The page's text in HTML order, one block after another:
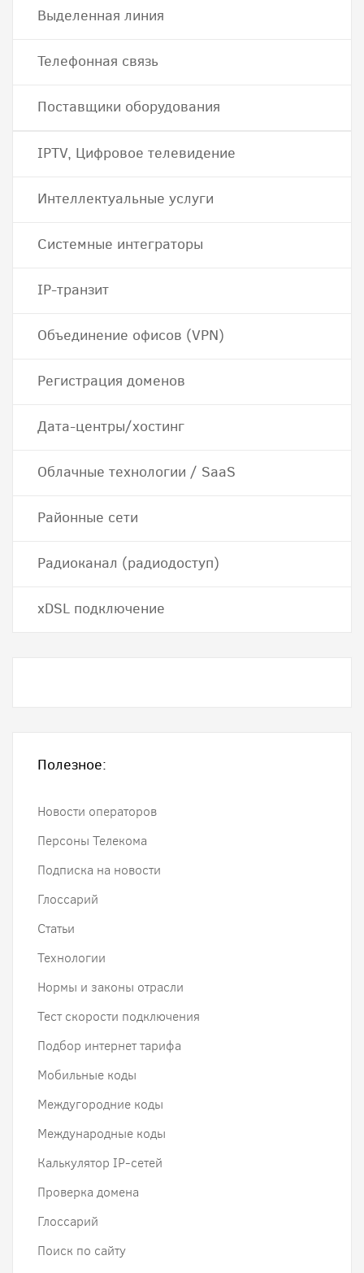
Выделенная линия
Телефонная связь
Поставщики оборудования
IPTV, Цифровое телевидение
Интеллектуальные услуги
Системные интеграторы
IP-транзит
Объединение офисов (VPN)
Регистрация доменов
Дата-центры/хостинг
Облачные технологии / SaaS
Районные сети
Радиоканал (радиодоступ)
хDSL подключение
Полезное:
Новости операторов
Персоны Телекома
Подписка на новости
Глоссарий
Статьи
Технологии
Нормы и законы отрасли
Тест скорости подключения
Подбор интернет тарифа
Мобильные коды
Междугородние коды
Международные коды
Калькулятор IP-сетей
Проверка домена
Глоссарий
Поиск по сайту